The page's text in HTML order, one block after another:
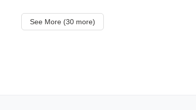
See More (30 more)